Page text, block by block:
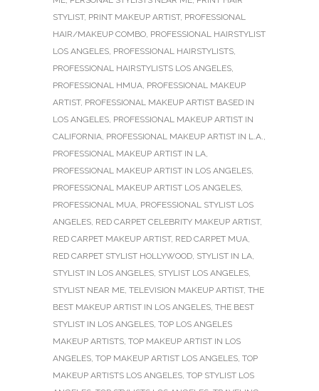
STYLIST, PRINT MAKEUP ARTIST, PROFESSIONAL
HAIR/MAKEUP COMBO, PROFESSIONAL HAIRSTYLIST
LOS ANGELES, PROFESSIONAL HAIRSTYLISTS,
PROFESSIONAL HAIRSTYLISTS LOS ANGELES,
PROFESSIONAL HMUA, PROFESSIONAL MAKEUP
ARTIST, PROFESSIONAL MAKEUP ARTIST BASED IN
LOS ANGELES, PROFESSIONAL MAKEUP ARTIST IN
CALIFORNIA, PROFESSIONAL MAKEUP ARTIST IN L.A.,
PROFESSIONAL MAKEUP ARTIST IN LA,
PROFESSIONAL MAKEUP ARTIST IN LOS ANGELES,
PROFESSIONAL MAKEUP ARTIST LOS ANGELES,
PROFESSIONAL MUA, PROFESSIONAL STYLIST LOS
ANGELES, RED CARPET CELEBRITY MAKEUP ARTIST,
RED CARPET MAKEUP ARTIST, RED CARPET MUA,
RED CARPET STYLIST HOLLYWOOD, STYLIST IN LA,
STYLIST IN LOS ANGELES, STYLIST LOS ANGELES,
STYLIST NEAR ME, TELEVISION MAKEUP ARTIST, THE
BEST MAKEUP ARTIST IN LOS ANGELES, THE BEST
STYLIST IN LOS ANGELES, TOP LOS ANGELES
MAKEUP ARTISTS, TOP MAKEUP ARTIST IN LOS
ANGELES, TOP MAKEUP ARTIST LOS ANGELES, TOP
MAKEUP ARTISTS LOS ANGELES, TOP STYLIST LOS